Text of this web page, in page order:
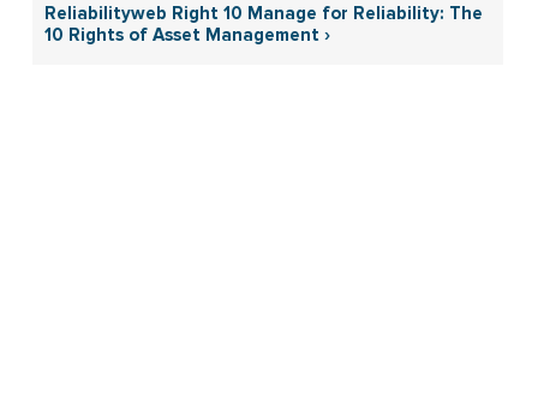
Reliabilityweb Right 10 Manage for Reliability: The
10 Rights of Asset Management ›